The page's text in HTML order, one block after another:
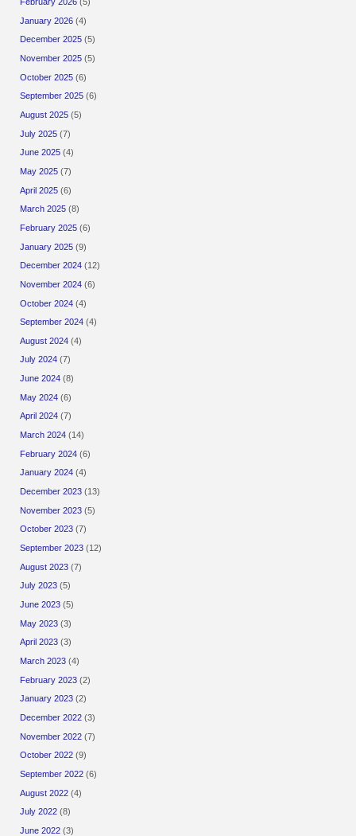
January 2026 (4)
December 2025 (5)
November 2025 (5)
October 2025 (6)
September 2025 (6)
August 2025 (5)
July 2025 (7)
June 2025 (4)
May 2025 (7)
April 2025 (6)
March 2025 (8)
February 2025 (6)
January 2025 (9)
December 2024 (12)
November 2024 (6)
October 2024 (4)
September 2024 (4)
August 2024 (4)
July 2024 (7)
June 2024 (8)
May 2024 (6)
April 2024 (7)
March 2024 (14)
February 2024 (6)
January 2024 (4)
December 2023 (13)
November 2023 (5)
October 2023 (7)
September 2023 (12)
August 2023 (7)
July 2023 (5)
June 2023 (5)
May 2023 (3)
April 2023 (3)
March 2023 (4)
February 2023 (2)
January 2023 (2)
December 2022 (3)
November 2022 (7)
October 2022 (9)
September 2022 (6)
August 2022 (4)
July 2022 (8)
June 2022 (3)